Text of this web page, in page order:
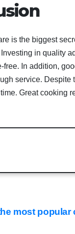
is the biggest
in quality
free. In addition,
service. Despite
Great cooking
most